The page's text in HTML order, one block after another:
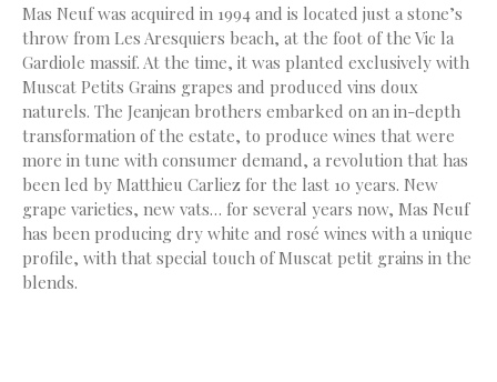
Mas Neuf was acquired in 1994 and is located just a stone’s
throw from Les Aresquiers beach, at the foot of the Vic la
Gardiole massif. At the time, it was planted exclusively with
Muscat Petits Grains grapes and produced vins doux
naturels. The Jeanjean brothers embarked on an in-depth
transformation of the estate, to produce wines that were
more in tune with consumer demand, a revolution that has
been led by Matthieu Carliez for the last 10 years. New
grape varieties, new vats… for several years now, Mas Neuf
has been producing dry white and rosé wines with a unique
profile, with that special touch of Muscat petit grains in the
blends.